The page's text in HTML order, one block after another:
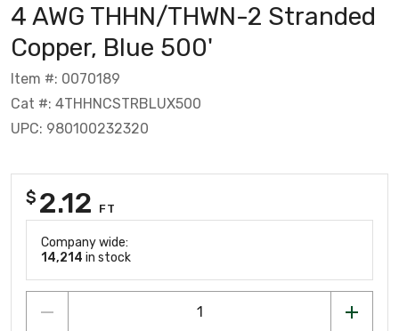
4 AWG THHN/THWN-2 Stranded
Copper, Blue 500'
Item #: 0070189
Cat #: 4THHNCSTRBLUX500
UPC: 980100232320
$ 2.12 FT
Company wide:
14,214 in stock